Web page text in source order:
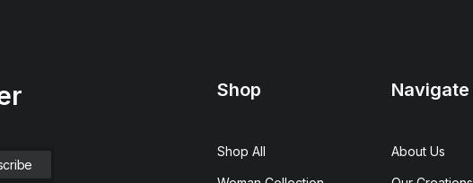
Shop
Shop All
Navigate
About Us